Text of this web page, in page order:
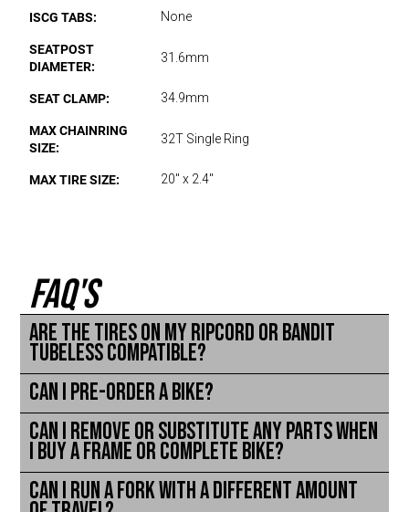
ISCG TABS: None
SEATPOST
DIAMETER:
31.6mm
SEAT CLAMP: 34.9mm
MAX CHAINRING
SIZE:
32T Single Ring
MAX TIRE SIZE: 20" x 2.4"
FAQ'S
Are the tires on my Ripcord or Bandit
tubeless compatible?
Can I pre-order a bike?
Can I remove or substitute any parts when
I buy a frame or complete bike?
Can I run a fork with a different amount